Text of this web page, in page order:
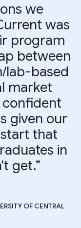
we
was
program
between
lab-based
market
confident
given our
that
in
get.”
OF CENTRAL